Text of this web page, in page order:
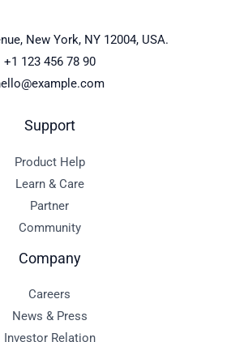
New York, NY 12004, USA.
+1 123 456 78 90
Support
Product Help
Learn & Care
Partner
Community
Company
Careers
News & Press
Investor Relation